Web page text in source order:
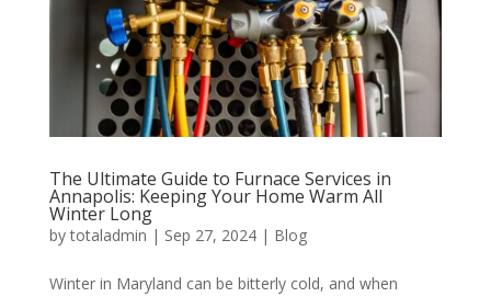
The Ultimate Guide to Furnace Services in
Annapolis: Keeping Your Home Warm All
Winter Long
bytotaladmin | Sep 27, 2024| Blog
Winter in Maryland can be bitterly cold, and when